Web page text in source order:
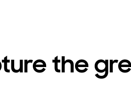
the